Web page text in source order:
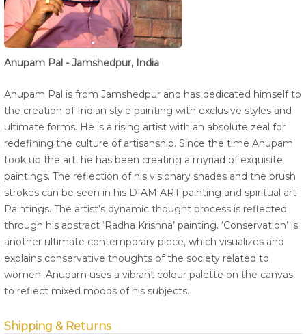
Anupam Pal - Jamshedpur, India
Anupam Pal is from Jamshedpur and has dedicated himself to
the creation of Indian style painting with exclusive styles and
ultimate forms. He is a rising artist with an absolute zeal for
redefining the culture of artisanship. Since the time Anupam
took up the art, he has been creating a myriad of exquisite
paintings. The reflection of his visionary shades and the brush
strokes can be seen in his DIAM ART painting and spiritual art
Paintings. The artist’s dynamic thought process is reflected
through his abstract ‘Radha Krishna’ painting. ‘Conservation’ is
another ultimate contemporary piece, which visualizes and
explains conservative thoughts of the society related to
women. Anupam uses a vibrant colour palette on the canvas
to reflect mixed moods of his subjects.
Shipping & Returns